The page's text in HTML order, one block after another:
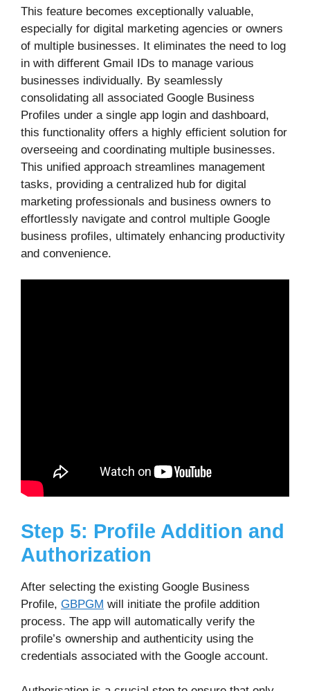
This feature becomes exceptionally valuable,
especially for digital marketing agencies or owners
of multiple businesses. It eliminates the need to log
in with different Gmail IDs to manage various
businesses individually. By seamlessly
consolidating all associated Google Business
Profiles under a single app login and dashboard,
this functionality offers a highly efficient solution for
overseeing and coordinating multiple businesses.
This unified approach streamlines management
tasks, providing a centralized hub for digital
marketing professionals and business owners to
effortlessly navigate and control multiple Google
business profiles, ultimately enhancing productivity
and convenience.
Step 5: Profile Addition and
Authorization
After selecting the existing Google Business
Profile, GBPGM will initiate the profile addition
process. The app will automatically verify the
profile’s ownership and authenticity using the
credentials associated with the Google account.